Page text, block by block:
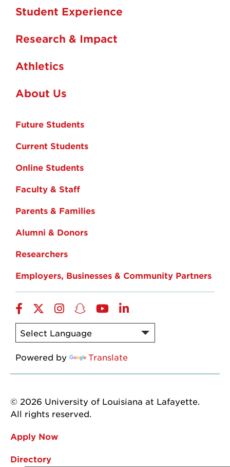
Student Experience
Research & Impact
Athletics
About Us
Future Students
Current Students
Online Students
Faculty & Staff
Parents & Families
Alumni & Donors
Researchers
Employers, Businesses & Community Partners
Facebook
TwitterInstagram
Snapchat
YouTubeLinkedIn
Powered by Translate
© 2026 University of Louisiana at Lafayette.
All rights reserved.
Apply Now
Directory